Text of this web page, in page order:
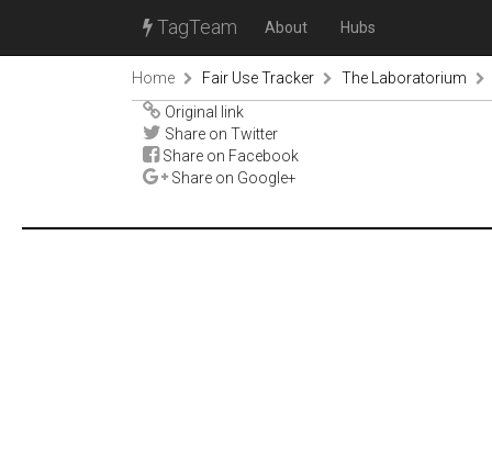
TagTeam About Hubs
Home Fair Use Tracker
The Laboratorium
Original link
Share on Twitter
Share on Facebook
Share on Google+